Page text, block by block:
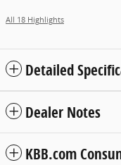
All 18 Highlights
Detailed
Dealer Notes
KBB.com